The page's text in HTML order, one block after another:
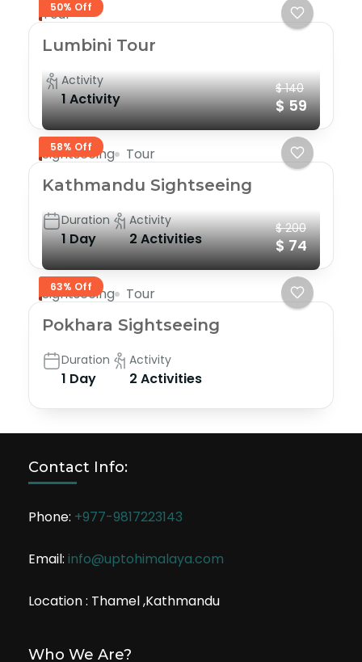
50% Off
Tour
Lumbini Tour
Activity
1 Activity
58% Off
$ 140
$ 59
Sightseeing Tour
Kathmandu Sightseeing
Duration
1 Day
Activity
2 Activities
63% Off
$ 200
$ 74
Sightseeing Tour
Pokhara Sightseeing
Duration
1 Day
Activity
2 Activities
Contact Info:
Phone: +977-9817223143
Email: info@uptohimalaya.com
Location : Thamel ,Kathmandu
Who We Are?